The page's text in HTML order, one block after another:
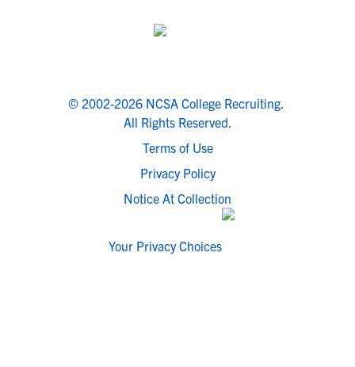
© 2002-2026 NCSA College Recruiting.
All Rights Reserved.
Terms of Use
Privacy Policy
Notice At Collection
Your Privacy Choices